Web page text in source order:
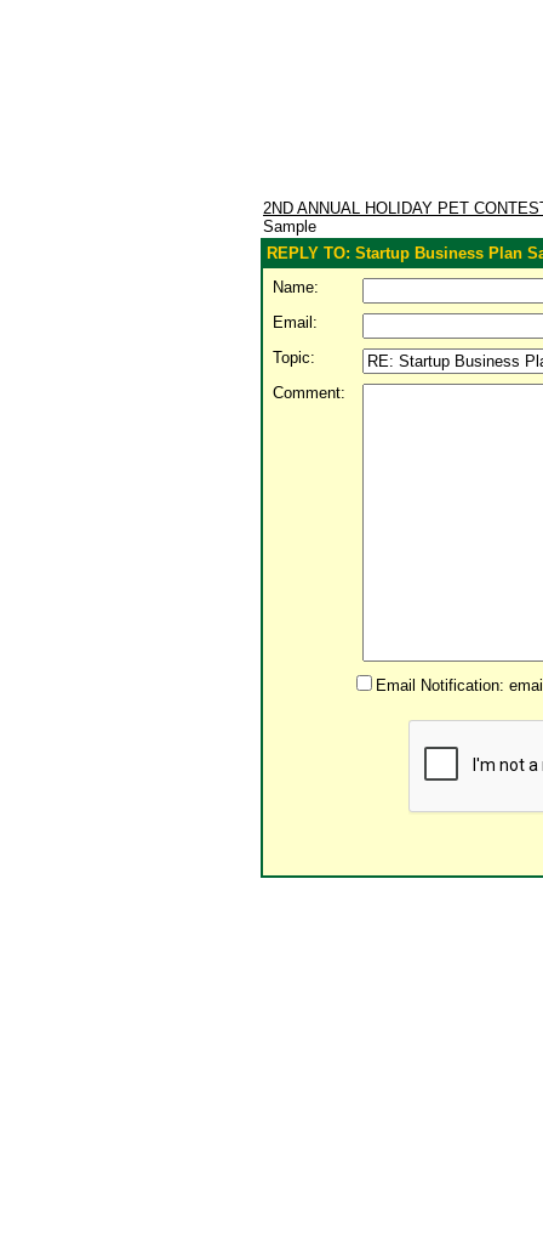
2ND ANNUAL HOLIDAY PET
Sample
REPLY TO: Startup Business Plan
Name:
Email:
Topic:
Comment:
Email Notification: